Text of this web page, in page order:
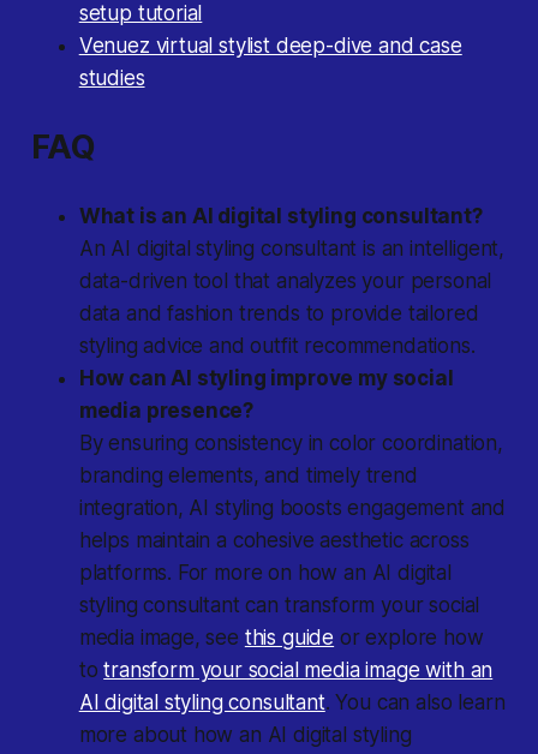
setup tutorial
Venuez virtual stylist deep-dive and case
studies
FAQ
What is an AI digital styling consultant?
An AI digital styling consultant is an intelligent,
data-driven tool that analyzes your personal
data and fashion trends to provide tailored
styling advice and outfit recommendations.
How can AI styling improve my social
media presence?
By ensuring consistency in color coordination,
branding elements, and timely trend
integration, AI styling boosts engagement and
helps maintain a cohesive aesthetic across
platforms. For more on how an AI digital
styling consultant can transform your social
media image, see this guide or explore how
totransform your social media image with an
AI digital styling consultant. You can also learn
more about how an AI digital styling